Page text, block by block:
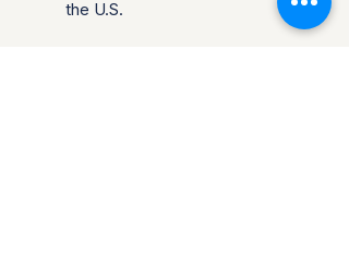
the U.S.